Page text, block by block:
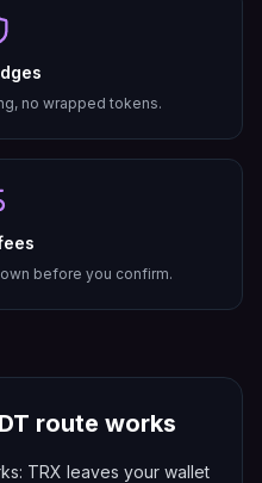
no wrapped tokens.
before you confirm.
route works
TRX leaves your wallet